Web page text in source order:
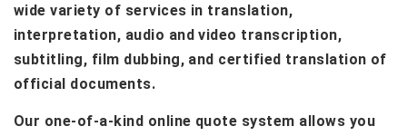
wide variety of services in translation,
interpretation, audio and video transcription,
subtitling, film dubbing, and certified translation of
official documents.
Our one-of-a-kind online quote system allows you